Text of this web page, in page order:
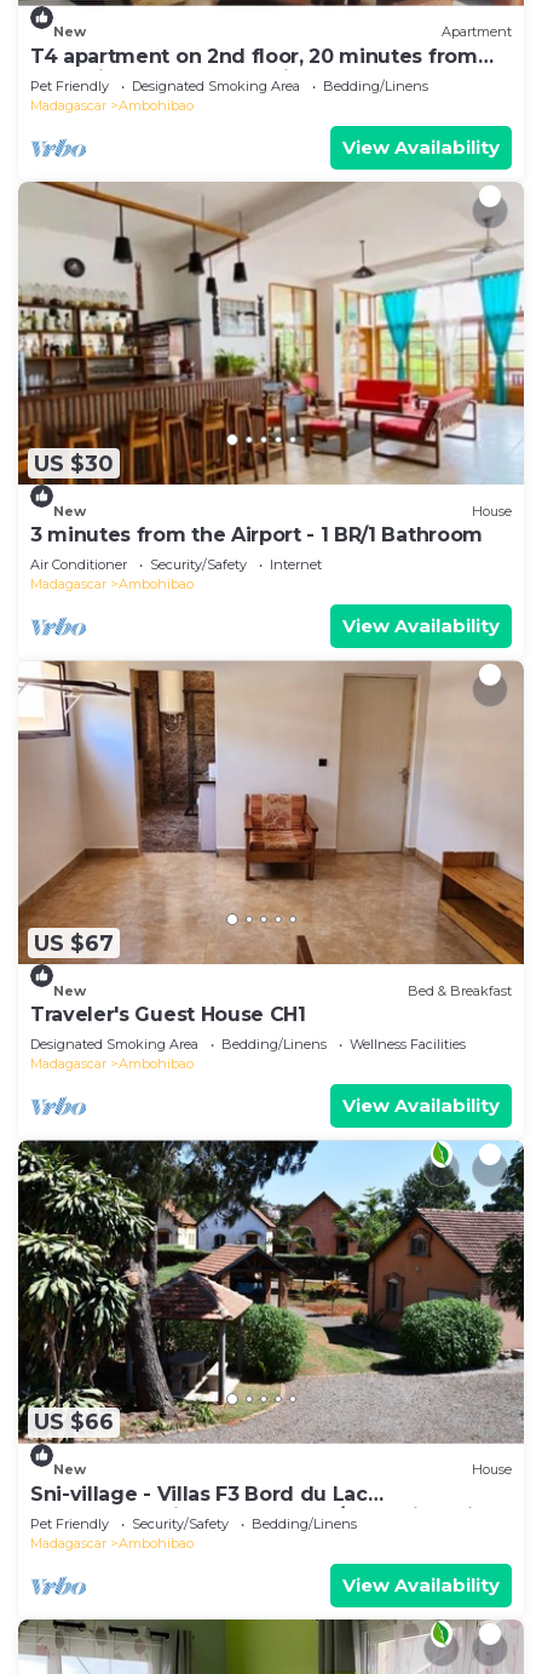
New Apartment
T4 apartment on 2nd floor, 20 minutes from
Ivato airport, secure parking.
Pet Friendly Designated Smoking Area
Bedding/Linens
Madagascar
Ambohibao
View Availability
US $30
New House
3 minutes from the Airport - 1 BR/1 Bathroom
Air Conditioner Security/Safety
Internet
Madagascar
Ambohibao
View Availability
US $67
New Bed & Breakfast
Traveler's Guest House CH1
Designated Smoking Area Bedding/Linens
Wellness Facilities
Madagascar
Ambohibao
View Availability
US $66
New House
Sni-village - Villas F3 Bord du Lac
Andranotapahina - Talatamaty/ambohidratrimo
Pet Friendly Security/Safety
Bedding/Linens
Madagascar
Ambohibao
View Availability